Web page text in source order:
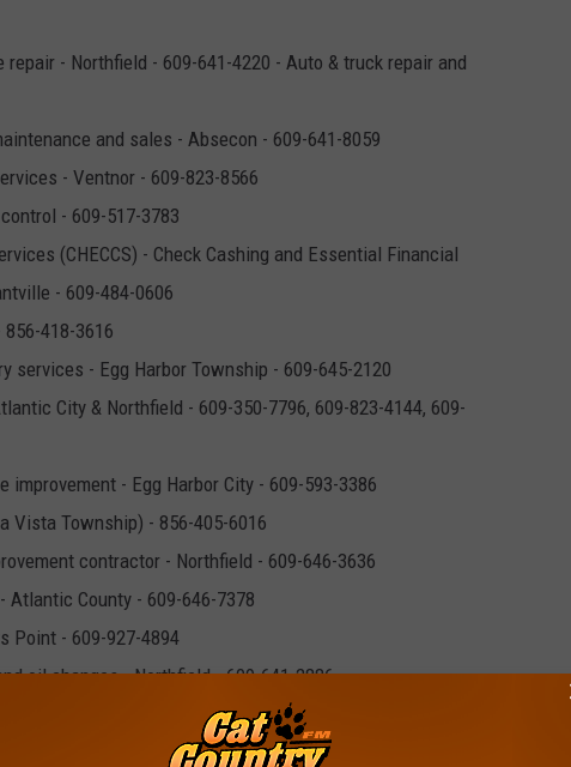
repair - Northfield - 609-641-4220 - Auto & truck repair and
and sales - Absecon - 609-641-8059
- Ventnor - 609-823-8566
- 609-517-3783
(CHECCS) - Check Cashing and Essential Financial
- 609-484-0606
418-3616
services - Egg Harbor Township - 609-645-2120
City & Northfield - 609-350-7796, 609-823-4144, 609-
improvement - Egg Harbor City - 609-593-3386
Vista Township) - 856-405-6016
contractor - Northfield - 609-646-3636
County - 609-646-7378
Point - 609-927-4894
oil changes - Northfield - 609-641-2886
- Egg Harbor Township - 609-377-8881
- Northfield - 609-646-5666